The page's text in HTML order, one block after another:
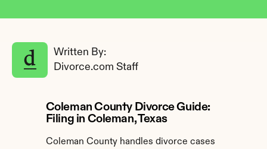
Written By:
Divorce.com Staff
Coleman County Divorce Guide:
Filing in Coleman, Texas
Coleman County handles divorce cases